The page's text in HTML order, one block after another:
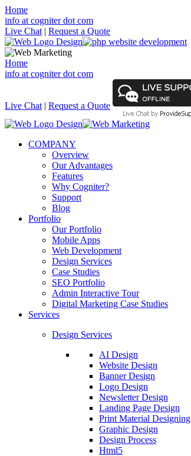
Home
info at cogniter dot com
Live Chat | Request a Quote
Home
info at cogniter dot com
Live Chat | Request a Quote
COMPANY
Overview
Our Advantages
Features
Why Cogniter?
Support
Blog
Portfolio
Our Portfolio
Mobile Apps
Web Development
Design Services
Case Studies
SEO Portfolio
Admin Interactive Tour
Digital Marketing Case Studies
Services
Design Services
AI Design
Website Design
Banner Design
Logo Design
Newsletter Design
Landing Page Design
Print Material Designing
Graphic Design
Design Process
Html5